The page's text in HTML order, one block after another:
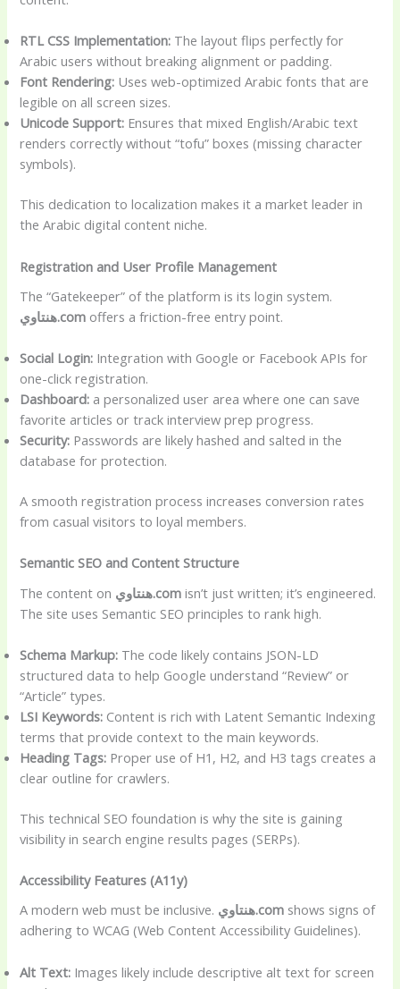
RTL CSS Implementation: The layout flips perfectly for
Arabic users without breaking alignment or padding.
Font Rendering: Uses web-optimized Arabic fonts that are
legible on all screen sizes.
Unicode Support: Ensures that mixed English/Arabic text
renders correctly without “tofu” boxes (missing character
symbols).
This dedication to localization makes it a market leader in
the Arabic digital content niche.
Registration and User Profile Management
The “Gatekeeper” of the platform is its login system.
هنتاوي.com offers a friction-free entry point.
Social Login: Integration with Google or Facebook APIs for
one-click registration.
Dashboard: a personalized user area where one can save
favorite articles or track interview prep progress.
Security: Passwords are likely hashed and salted in the
database for protection.
A smooth registration process increases conversion rates
from casual visitors to loyal members.
Semantic SEO and Content Structure
The content on
هنتاوي.com isn’t just written; it’s engineered.
The site uses Semantic SEO principles to rank high.
Schema Markup: The code likely contains JSON-LD
structured data to help Google understand “Review” or
“Article” types.
LSI Keywords: Content is rich with Latent Semantic Indexing
terms that provide context to the main keywords.
Heading Tags: Proper use of H1, H2, and H3 tags creates a
clear outline for crawlers.
This technical SEO foundation is why the site is gaining
visibility in search engine results pages (SERPs).
Accessibility Features (A11y)
A modern web must be inclusive.
هنتاوي.com shows signs of
adhering to WCAG (Web Content Accessibility Guidelines).
Alt Text: Images likely include descriptive alt text for screen